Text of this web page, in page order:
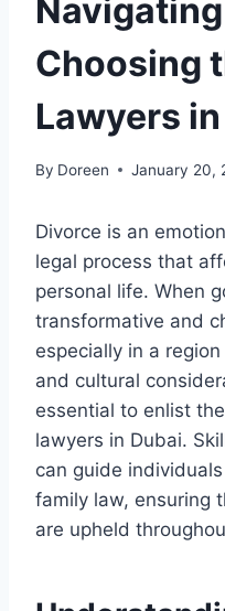
Choosing
Lawyers
By Doreen January 20,
Divorce is an
legal process that
personal life. When
transformative and
especially in a
and cultural
essential to enlist
lawyers in Dubai.
can guide
family law, ensuring
are upheld